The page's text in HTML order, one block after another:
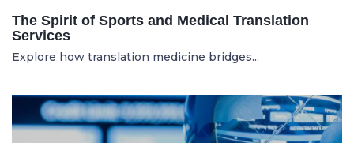
The Spirit of Sports and Medical Translation
Services
Explore how translation medicine bridges...